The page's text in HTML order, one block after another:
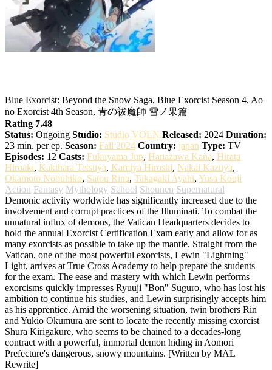
Blue Exorcist: Beyond the Snow Saga, Blue Exorcist Season 4, Ao
no Exorcist 4th Season, 青の祓魔師 雪ノ果篇
Rating 7.48
Status: Ongoing Studio: Studio VOLN Released: 2024 Duration:
23 min. per ep. Season: Fall 2024 Country: japan Type: TV
Episodes: 12 Casts: Fukuyama Jun, Hanazawa Kana, Hirata
Hiroaki, Kakihara Tetsuya, Kamiya Hiroshi, Nakai Kazuya,
Okamoto Nobuhiko, Satou Rina, Takagaki Ayahi, Yusa Kouji
Action Fantasy Mythology School Shounen Supernatural
Demonic activity worldwide has significantly increased due to the
involvement and corrupt practices of the Illuminati. To combat the
unnatural influx of demons, the Vatican Headquarters decides to
hold the annual Exorcist Certification Exam early and allow for as
many exorcists as possible to take up the mantle. Straight from the
Vatican, one of the most powerful exorcists, Lewin "Lightning"
Light, arrives at True Cross Academy to help prepare the students
for the exam. The ease and mastery with which Lewin performs
exorcisms quickly impresses Ryuuji "Bon" Suguro, who has lost his
ambition to continue his studies, and Lewin surprisingly accepts him
as his apprentice. Amid the worsening situation, twin brothers Rin
and Yukio Okumura are sent to locate the recently missing exorcist
Shura Kirigakure, who seems to be chained to a decades-long
contract with a powerful, immortal demon hiding in Aomori
Prefecture's dangerous, snowy mountains. [Written by MAL
Rewrite]